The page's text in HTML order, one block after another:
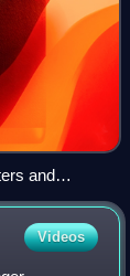
and
School
Videos